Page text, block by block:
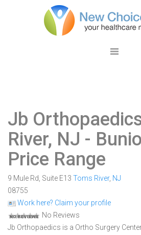
Jb
River, NJ -
Price Range
9 Mule Rd, Suite E13 Toms River, NJ
08755
Work here? Claim your profile
No Reviews
Jb Orthopaedics is a Ortho Surgery